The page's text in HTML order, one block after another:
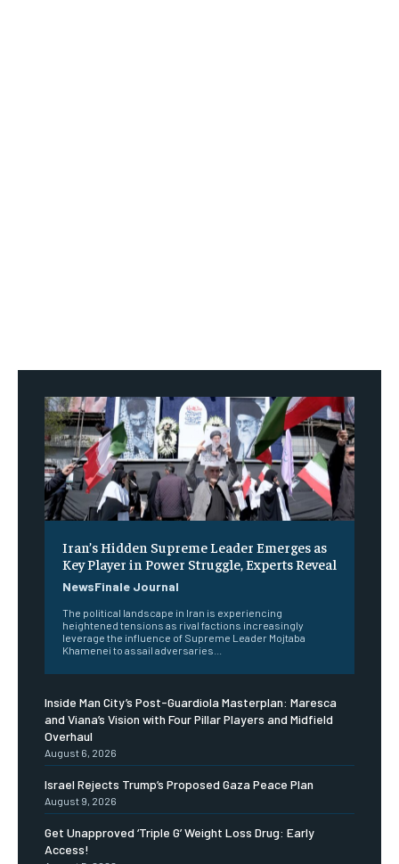
Iran’s Hidden Supreme Leader Emerges as
Key Player in Power Struggle, Experts Reveal
NewsFinale Journal
The political landscape in Iran is experiencing
heightened tensions as rival factions increasingly
leverage the influence of Supreme Leader Mojtaba
Khamenei to assail adversaries...
Inside Man City’s Post-Guardiola Masterplan: Maresca
and Viana’s Vision with Four Pillar Players and Midfield
Overhaul
August 6, 2026
Israel Rejects Trump’s Proposed Gaza Peace Plan
August 9, 2026
Get Unapproved ‘Triple G’ Weight Loss Drug: Early
Access!